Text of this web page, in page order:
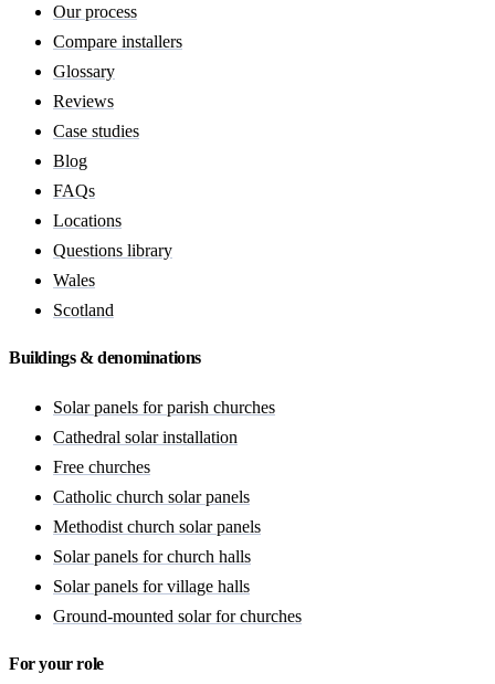
Our process
Compare installers
Glossary
Reviews
Case studies
Blog
FAQs
Locations
Questions library
Wales
Scotland
Buildings & denominations
Solar panels for parish churches
Cathedral solar installation
Free churches
Catholic church solar panels
Methodist church solar panels
Solar panels for church halls
Solar panels for village halls
Ground-mounted solar for churches
For your role